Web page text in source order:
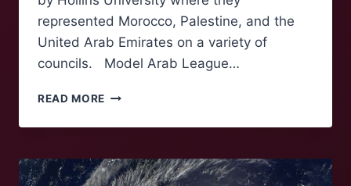
represented Morocco, Palestine, and the
United Arab Emirates on a variety of
councils. Model Arab League…
READ MORE ROANOKE
SWEEP
AT
REGIONAL